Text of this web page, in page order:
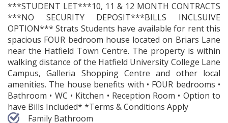
***STUDENT LET***10, 11 & 12 MONTH CONTRACTS
***NO SECURITY DEPOSIT***BILLS INCLSUIVE
OPTION*** Strats Students have available for rent this
spacious FOUR bedroom house located on Briars Lane
near the Hatfield Town Centre. The property is within
walking distance of the Hatfield University College Lane
Campus, Galleria Shopping Centre and other local
amenities. The house benefits with • FOUR bedrooms •
Bathroom • WC • Kitchen • Reception Room • Option to
have Bills Included* *Terms & Conditions Apply
Family Bathroom